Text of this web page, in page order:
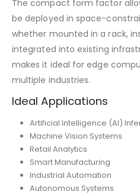
The compact form factor
be deployed in space-
whether mounted in a rack,
integrated into existing
makes it ideal for edge
multiple industries.
Ideal Applications
Artificial Intelligence (AI)
Machine Vision Systems
Retail Analytics
Smart Manufacturing
Industrial Automation
Autonomous Systems